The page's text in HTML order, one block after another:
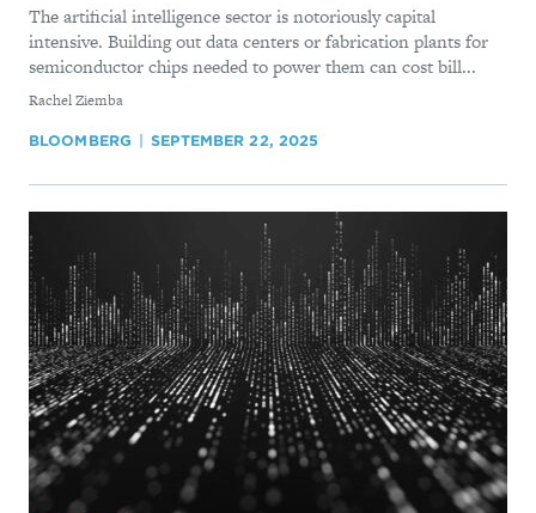
The artificial intelligence sector is notoriously capital
intensive. Building out data centers or fabrication plants for
semiconductor chips needed to power them can cost bill...
By
Rachel Ziemba
BLOOMBERG SEPTEMBER 22, 2025